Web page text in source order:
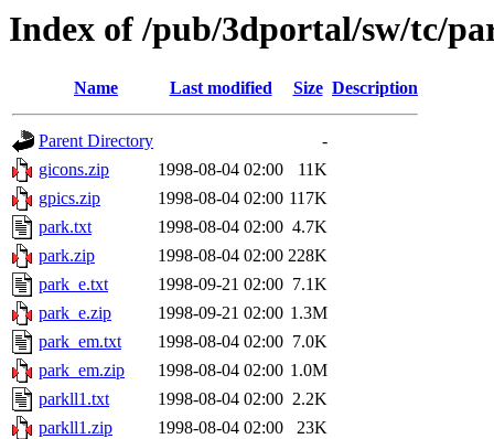
Index of /pub/3dportal/sw/tc/
Name Last modified Size Description
Parent Directory
-
gicons.zip
1998-08-04 02:00
11K
gpics.zip
1998-08-04 02:00 117K
park.txt
1998-08-04 02:00 4.7K
park.zip
1998-08-04 02:00 228K
park_e.txt
1998-09-21 02:00 7.1K
park_e.zip
1998-09-21 02:00 1.3M
park_em.txt
1998-08-04 02:00 7.0K
park_em.zip
1998-08-04 02:00 1.0M
parkll1.txt
1998-08-04 02:00 2.2K
parkll1.zip
1998-08-04 02:00
23K